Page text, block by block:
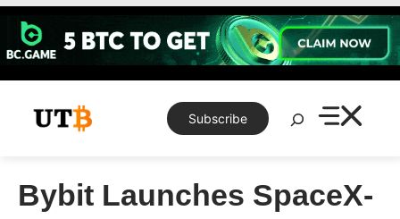
Skip
content
Subscribe
Search
Bybit Launches SpaceX-